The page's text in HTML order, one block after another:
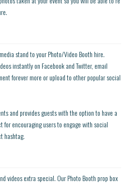
stand to your Photo/Video Booth hire.
instantly on Facebook and Twitter, email
forever more or upload to other popular social
and provides guests with the option to have a
for encouraging users to engage with social
hashtag.
videos extra special. Our Photo Booth prop box